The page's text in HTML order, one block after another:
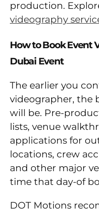
production.
videography
How to Book Event
Dubai Event
The earlier you
videographer, the
will be. Pre-
lists, venue
applications for
locations, crew
and other major
time that day-of
DOT Motions